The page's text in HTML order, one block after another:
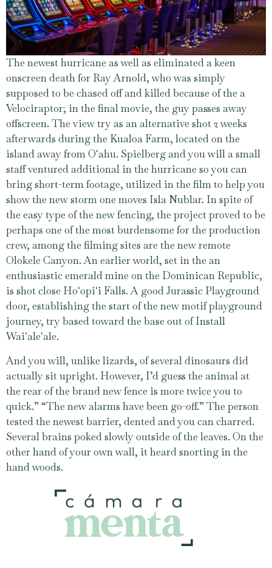
The newest hurricane as well as eliminated a keen
onscreen death for Ray Arnold, who was simply
supposed to be chased off and killed because of the a
Velociraptor; in the final movie, the guy passes away
offscreen. The view try as an alternative shot 2 weeks
afterwards during the Kualoa Farm, located on the
island away from Oʻahu. Spielberg and you will a small
staff ventured additional in the hurricane so you can
bring short-term footage, utilized in the film to help you
show the new storm one moves Isla Nublar. In spite of
the easy type of the new fencing, the project proved to be
perhaps one of the most burdensome for the production
crew, among the filming sites are the new remote
Olokele Canyon. An earlier world, set in the an
enthusiastic emerald mine on the Dominican Republic,
is shot close Hoʻopiʻi Falls. A good Jurassic Playground
door, establishing the start of the new motif playground
journey, try based toward the base out of Install
Waiʻaleʻale.
And you will, unlike lizards, of several dinosaurs did
actually sit upright. However, I’d guess the animal at
the rear of the brand new fence is more twice you to
quick.” “The new alarms have been go-off.” The person
tested the newest barrier, dented and you can charred.
Several brains poked slowly outside of the leaves. On the
other hand of your own wall, it heard snorting in the
hand woods.